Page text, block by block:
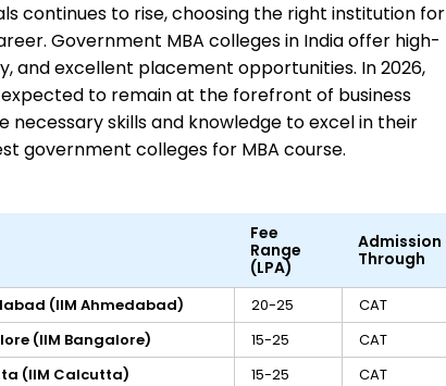
continues to rise, choosing the right institution for
Government MBA colleges in India offer high-
and excellent placement opportunities. In 2026,
to remain at the forefront of business
skills and knowledge to excel in their
government colleges for MBA course.
Fee
Range
(LPA)
Admission
Through
(IIM Ahmedabad) 20-25
CAT
(IIM Bangalore)
15-25
CAT
(IIM Calcutta)
15-25
CAT